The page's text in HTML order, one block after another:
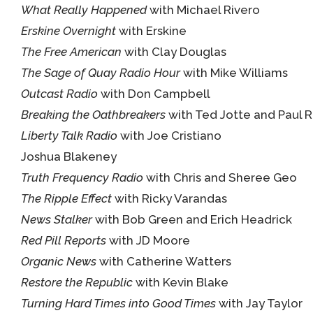
What Really Happenedwith Michael Rivero
Erskine Overnight with Erskine
The Free American with Clay Douglas
The Sage of Quay Radio Hourwith Mike Williams
Outcast Radio with Don Campbell
Breaking the Oathbreakers with Ted Jotte and Paul
Liberty Talk Radio with Joe Cristiano
Joshua Blakeney
Truth Frequency Radio with Chris and Sheree Geo
The Ripple Effect with Ricky Varandas
News Stalkerwith Bob Green and Erich Headrick
Red Pill Reports with JD Moore
Organic News with Catherine Watters
Restore the Republic with Kevin Blake
Turning Hard Times into Good Times with Jay Taylor